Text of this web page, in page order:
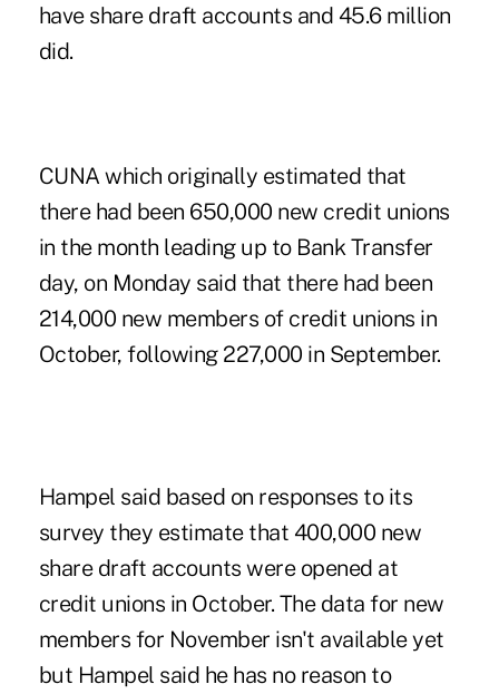
have share draft accounts and 45.6 million
did.
CUNA which originally estimated that
there had been 650,000 new credit unions
in the month leading up to Bank Transfer
day, on Monday said that there had been
214,000 new members of credit unions in
October, following 227,000 in September.
Hampel said based on responses to its
survey they estimate that 400,000 new
share draft accounts were opened at
credit unions in October. The data for new
members for November isn't available yet
but Hampel said he has no reason to